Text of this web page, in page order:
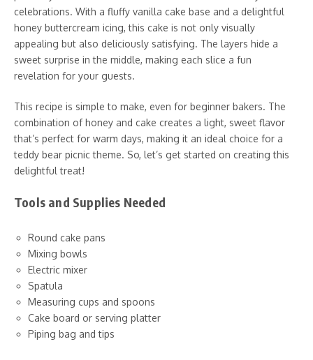
celebrations. With a fluffy vanilla cake base and a delightful
honey buttercream icing, this cake is not only visually
appealing but also deliciously satisfying. The layers hide a
sweet surprise in the middle, making each slice a fun
revelation for your guests.
This recipe is simple to make, even for beginner bakers. The
combination of honey and cake creates a light, sweet flavor
that’s perfect for warm days, making it an ideal choice for a
teddy bear picnic theme. So, let’s get started on creating this
delightful treat!
Tools and Supplies Needed
Round cake pans
Mixing bowls
Electric mixer
Spatula
Measuring cups and spoons
Cake board or serving platter
Piping bag and tips